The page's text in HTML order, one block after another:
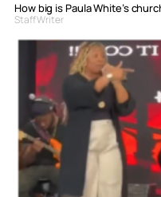
How big is Paula White’s
Staff Writer